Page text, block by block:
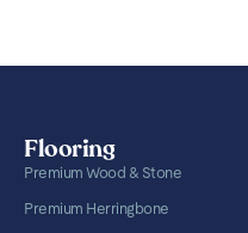
Flooring
Premium Wood & Stone
Premium Herringbone